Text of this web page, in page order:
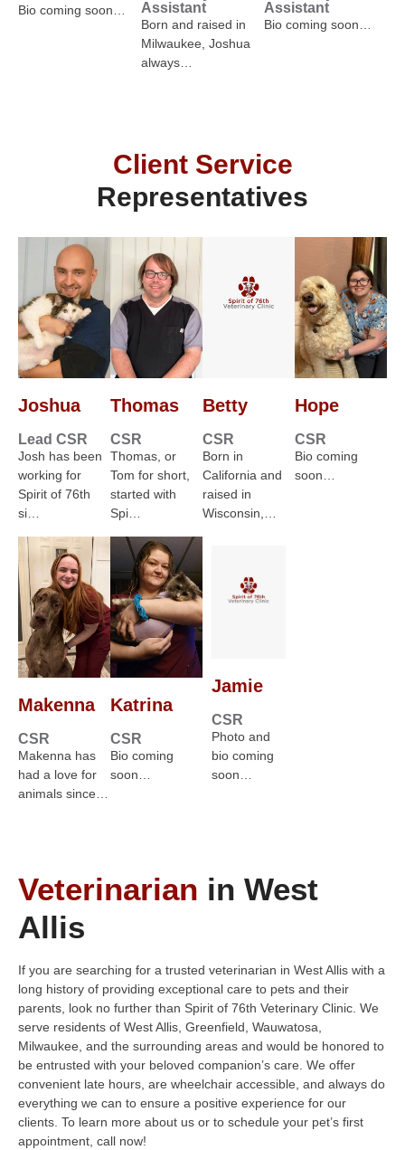
Bio coming soon…
Assistant
Born and raised in
Milwaukee, Joshua
always…
Assistant
Bio coming soon…
Client Service
Representatives
Joshua
Lead CSR
Josh has been
working for
Spirit of 76th
si…
Thomas
CSR
Thomas, or
Tom for short,
started with
Spi…
Betty
CSR
Born in
California and
raised in
Wisconsin,…
Hope
CSR
Bio coming
soon…
Makenna
CSR
Makenna has
had a love for
animals since…
Katrina
CSR
Bio coming
soon…
Jamie
CSR
Photo and
bio coming
soon…
Veterinarian in West
Allis
If you are searching for a trusted veterinarian in West Allis with a
long history of providing exceptional care to pets and their
parents, look no further than Spirit of 76th Veterinary Clinic. We
serve residents of West Allis, Greenfield, Wauwatosa,
Milwaukee, and the surrounding areas and would be honored to
be entrusted with your beloved companion’s care. We offer
convenient late hours, are wheelchair accessible, and always do
everything we can to ensure a positive experience for our
clients. To learn more about us or to schedule your pet’s first
appointment, call now!